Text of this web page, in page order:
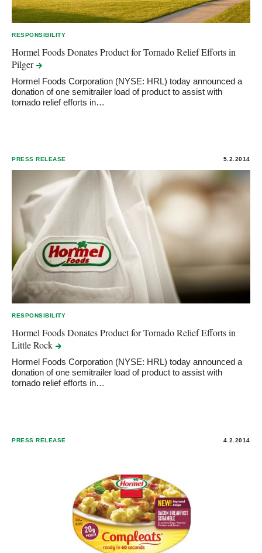
RESPONSIBILITY
Hormel Foods Donates Product for Tornado Relief Efforts in
Pilger
Hormel Foods Corporation (NYSE: HRL) today announced a
donation of one semitrailer load of product to assist with
tornado relief efforts in…
PRESS RELEASE 5.2.2014
RESPONSIBILITY
Hormel Foods Donates Product for Tornado Relief Efforts in
LittleRock
Hormel Foods Corporation (NYSE: HRL) today announced a
donation of one semitrailer load of product to assist with
tornado relief efforts in…
PRESS RELEASE 4.2.2014